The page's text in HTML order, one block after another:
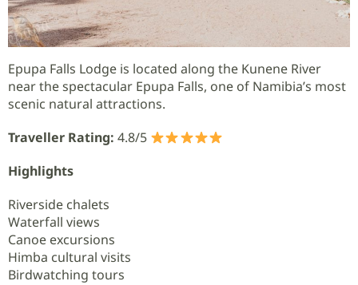
Epupa Falls Lodge is located along the Kunene River
near the spectacular Epupa Falls, one of Namibia’s most
scenic natural attractions.
Traveller Rating: 4.8/5
Highlights
Riverside chalets
Waterfall views
Canoe excursions
Himba cultural visits
Birdwatching tours